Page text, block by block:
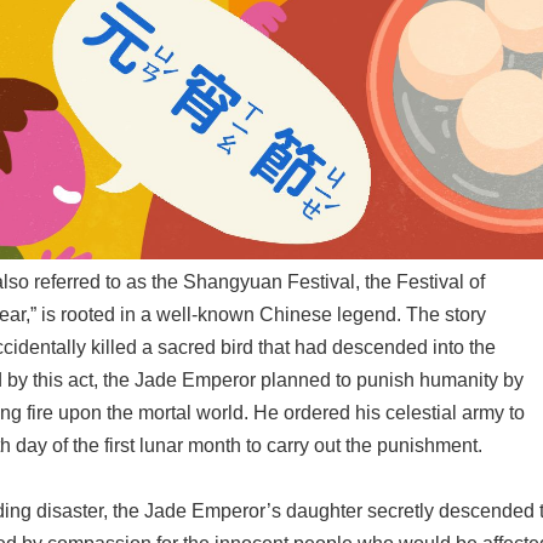
referred to as the Shangyuan Festival, the Festival of
is rooted in a well-known Chinese legend. The story
killed a sacred bird that had descended into the
this act, the Jade Emperor planned to punish humanity by
fire upon the mortal world. He ordered his celestial army to
day of the first lunar month to carry out the punishment.
disaster, the Jade Emperor’s daughter secretly descended